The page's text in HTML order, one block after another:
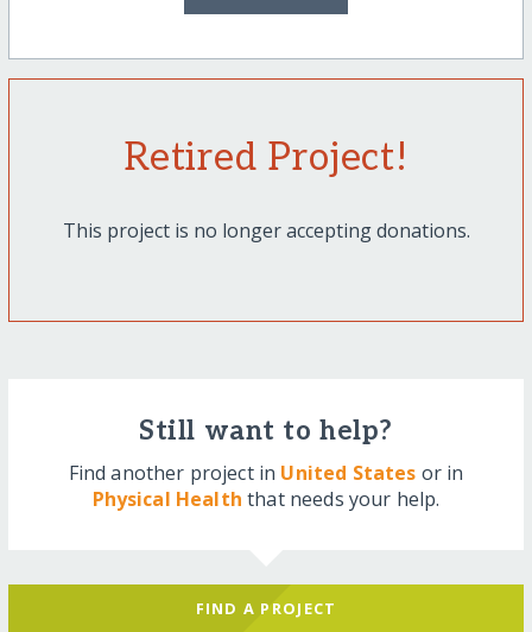
Retired Project!
This project is no longer accepting donations.
Still want to help?
Find another project in United States or in
Physical Health that needs your help.
FIND A PROJECT